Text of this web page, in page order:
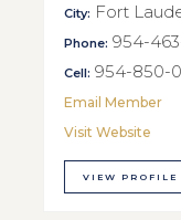
City: Fort
Phone: 954-
Cell: 954-850-
Email Member
Visit Website
VIEW PROFILE